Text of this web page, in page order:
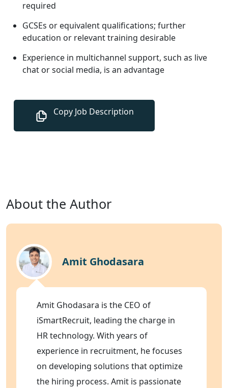
required
GCSEs or equivalent qualifications; further
education or relevant training desirable
Experience in multichannel support, such as live
chat or social media, is an advantage
About the Author
Amit Ghodasara
Amit Ghodasara is the CEO of
iSmartRecruit, leading the charge in
HR technology. With years of
experience in recruitment, he focuses
on developing solutions that optimize
the hiring process. Amit is passionate